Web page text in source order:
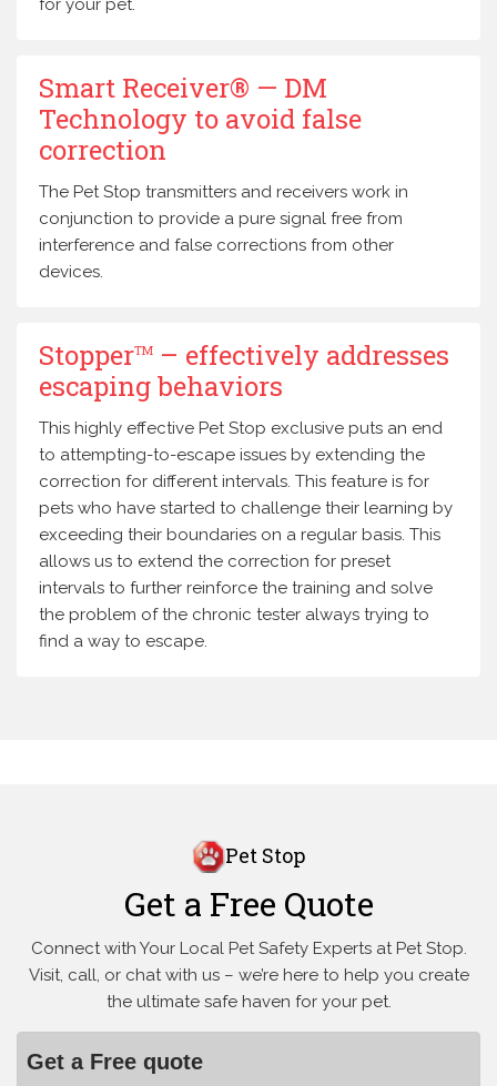
Smart Receiver® — DM
Technology to avoid false
correction
The Pet Stop transmitters and receivers work in
conjunction to provide a pure signal free from
interference and false corrections from other
devices.
StopperTM – effectively addresses
escaping behaviors
This highly effective Pet Stop exclusive puts an end
to attempting-to-escape issues by extending the
correction for different intervals. This feature is for
pets who have started to challenge their learning by
exceeding their boundaries on a regular basis. This
allows us to extend the correction for preset
intervals to further reinforce the training and solve
the problem of the chronic tester always trying to
find a way to escape.
Pet Stop
Get a Free Quote
Connect with Your Local Pet Safety Experts at Pet Stop.
Visit, call, orchat with us – we’re here to help you create
the ultimate safe haven for your pet.
Get a Free quote